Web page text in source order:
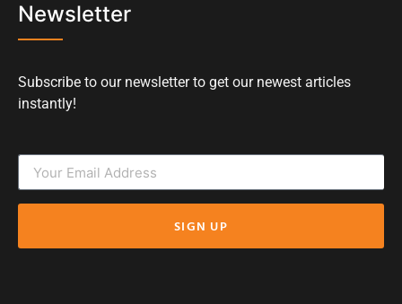
Newsletter
Subscribe to our newsletter to get our newest articles
instantly!
SIGN UP